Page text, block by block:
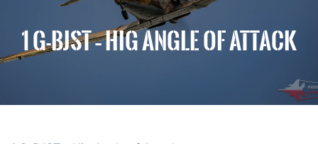
1 G-BJST – HIG ANGLE OF ATTACK